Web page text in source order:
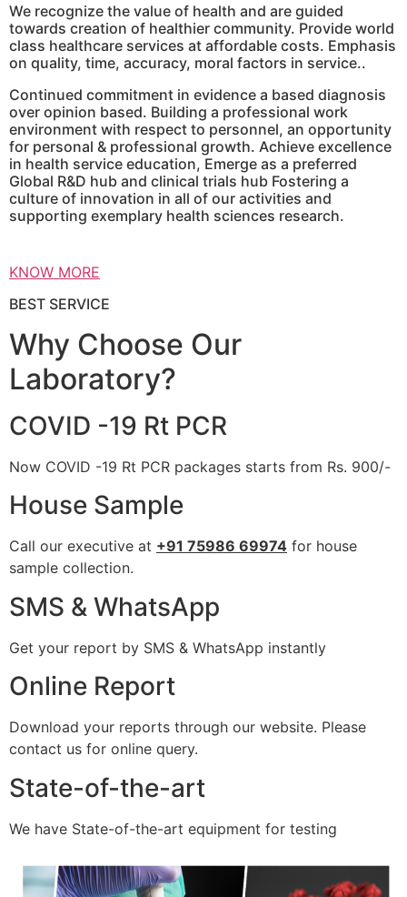
We recognize the value of health and are guided
towards creation of healthier community. Provide world
class healthcare services at affordable costs. Emphasis
on quality, time, accuracy, moral factors in service..
Continued commitment in evidence a based diagnosis
over opinion based. Building a professional work
environment with respect to personnel, an opportunity
for personal & professional growth. Achieve excellence
in health service education, Emerge as a preferred
Global R&D hub and clinical trials hub Fostering a
culture of innovation in all of our activities and
supporting exemplary health sciences research.
KNOW MORE
BEST SERVICE
Why Choose Our
Laboratory?
COVID -19 Rt PCR
Now COVID -19 Rt PCR packages starts from Rs. 900/-
House Sample
Call our executive at +91 75986 69974 for house
sample collection.
SMS & WhatsApp
Get your report by SMS & WhatsApp instantly
Online Report
Download your reports through our website. Please
contact us for online query.
State-of-the-art
We have State-of-the-art equipment for testing